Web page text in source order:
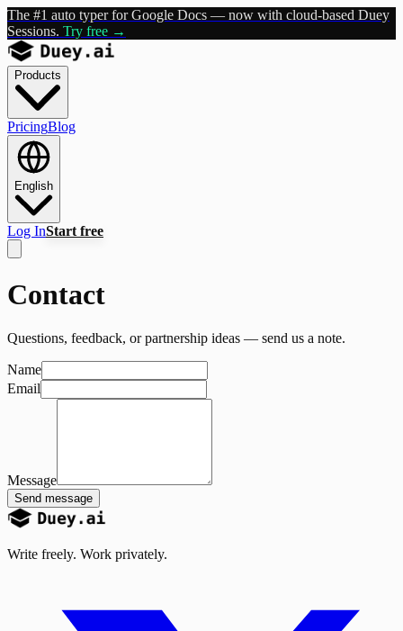
The #1 auto typer for Google Docs — now with cloud-based Duey
Sessions. Try free →
Products
PricingBlog
English
Log InStart free
Contact
Questions, feedback, or partnership ideas — send us a note.
Name
Email
Message
Send message
Write freely. Work privately.